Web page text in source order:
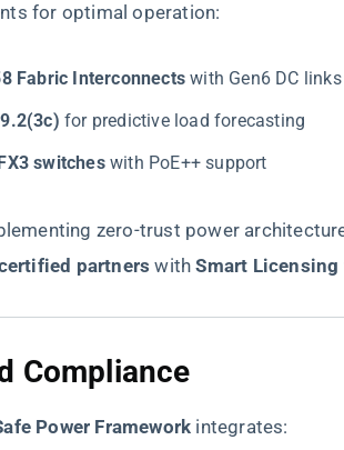
for optimal operation:
Fabric Interconnects​ ​ with Gen6 DC links
​ for predictive load forecasting
switches​​ with PoE++ support
zero-trust power
partners ​ with ​​Smart Licensing
Compliance​
Power Framework​ ​ integrates: